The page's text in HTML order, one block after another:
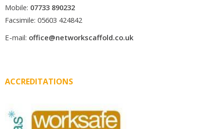
Mobile: 07733 890232
Facsimile: 05603 424842
E-mail: office@networkscaffold.co.uk
ACCREDITATIONS